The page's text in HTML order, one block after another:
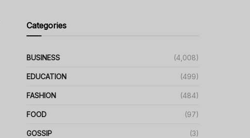
Categories
BUSINESS (4,008)
EDUCATION (499)
FASHION (484)
FOOD (97)
GOSSIP (3)